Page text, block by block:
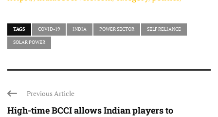
TAGS COVID-19 INDIA POWER SECTOR SELF RELIANCE
SOLAR POWER
Previous Article
High-time BCCI allows Indian players to